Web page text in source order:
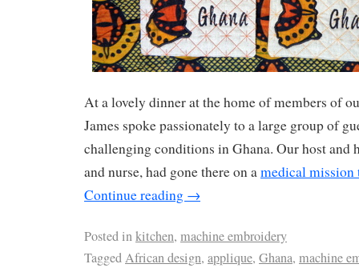
At a lovely dinner at the home of members of
James spoke passionately to a large group of
challenging conditions in Ghana. Our host and
and nurse, had gone there on amedical mission
Continue reading →
Posted inkitchen, machine embroidery
TaggedAfrican design, applique, Ghana, machine